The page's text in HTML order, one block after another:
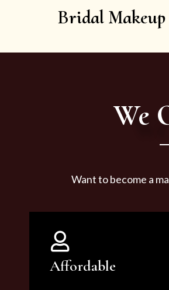
Bridal Makeup
We
Want to become a
Affordable